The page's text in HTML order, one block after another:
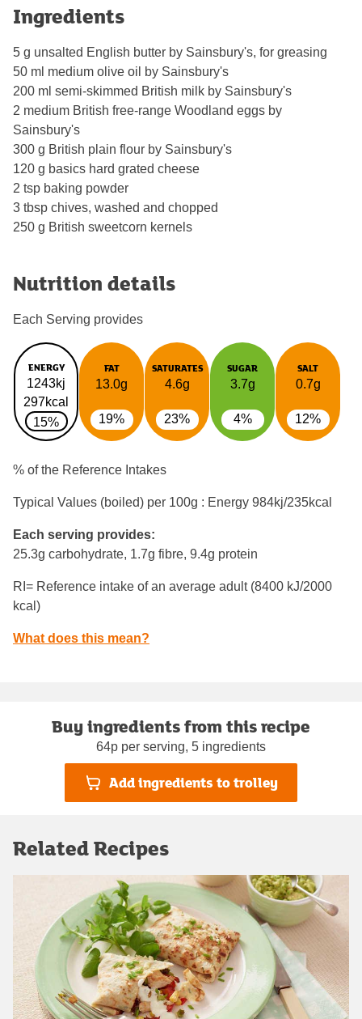
Ingredients
5 g unsalted English butter by Sainsbury's, for greasing
50 ml medium olive oil by Sainsbury's
200 ml semi-skimmed British milk by Sainsbury's
2 medium British free-range Woodland eggs by
Sainsbury's
300 g British plain flour by Sainsbury's
120 g basics hard grated cheese
2 tsp baking powder
3 tbsp chives, washed and chopped
250 g British sweetcorn kernels
Nutrition details
Each Serving provides
ENERGY
1243kj
297kcal
15%
FAT
13.0g
19%
SATURATES
4.6g
23%
SUGAR
3.7g
4%
SALT
0.7g
12%
% of the Reference Intakes
Typical Values (boiled) per 100g : Energy 984kj/235kcal
Each serving provides:
25.3g carbohydrate, 1.7g fibre, 9.4g protein
RI= Reference intake of an average adult (8400 kJ/2000
kcal)
What does this mean?
Buy ingredients from this recipe
64p per serving, 5 ingredients
Add ingredients to trolley
Related Recipes